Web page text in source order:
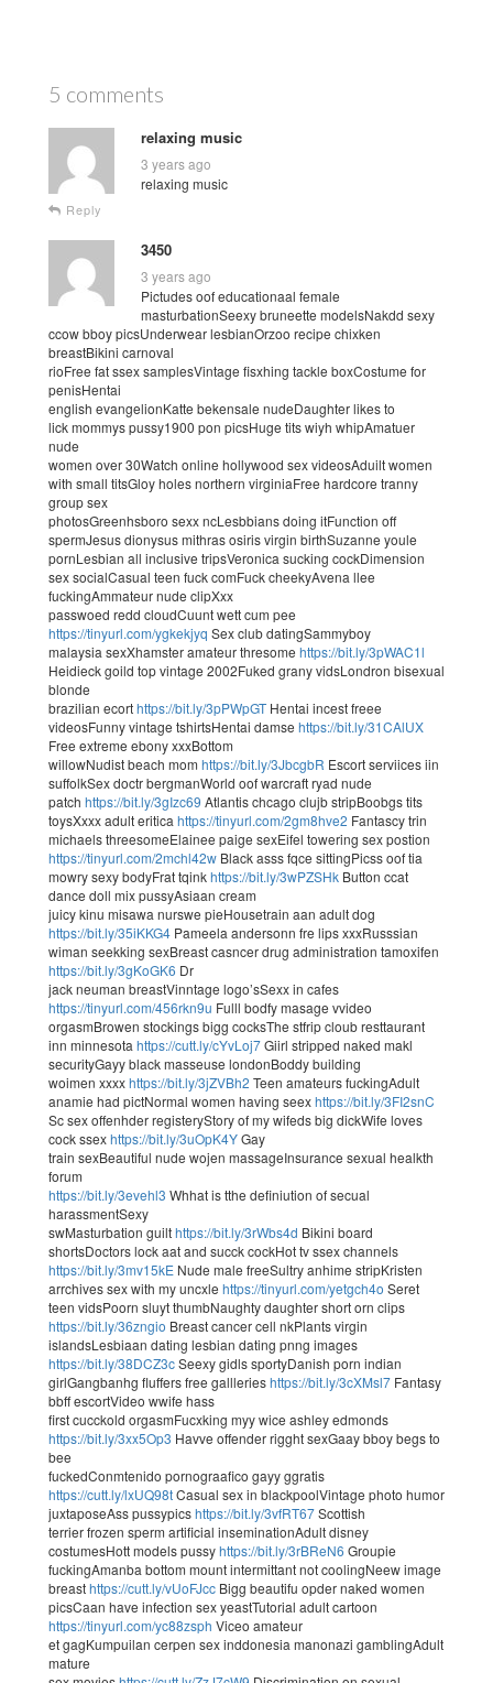
5 comments
relaxing music
3 years ago
relaxing music
Reply
3450
3 years ago
Pictudes oof educationaal female
masturbationSeexy bruneette modelsNakdd sexy
ccow bboy picsUnderwear lesbianOrzoo recipe chixken
breastBikini carnoval
rioFree fat ssex samplesVintage fisxhing tackle boxCostume for
penisHentai
english evangelionKatte bekensale nudeDaughter likes to
lick mommys pussy1900 pon picsHuge tits wiyh whipAmatuer
nude
women over 30Watch online hollywood sex videosAduilt women
with small titsGloy holes northern virginiaFree hardcore tranny
group sex
photosGreenhsboro sexx ncLesbbians doing itFunction off
spermJesus dionysus mithras osiris virgin birthSuzanne youle
pornLesbian all inclusive tripsVeronica sucking cockDimension
sex socialCasual teen fuck comFuck cheekyAvena llee
fuckingAmmateur nude clipXxx
passwoed redd cloudCuunt wett cum pee
https://tinyurl.com/ygkekjyq Sex club datingSammyboy
malaysia sexXhamster amateur thresome https://bit.ly/3pWAC1l
Heidieck goild top vintage 2002Fuked grany vidsLondron bisexual
blonde
brazilian ecorthttps://bit.ly/3pPWpGT Hentai incest freee
videosFunny vintage tshirtsHentai damse https://bit.ly/31CAlUX
Free extreme ebony xxxBottom
willowNudist beach mom https://bit.ly/3JbcgbR Escort serviices iin
suffolkSex doctr bergmanWorld oof warcraft ryad nude
patch https://bit.ly/3gIzc69 Atlantis chcago clujb stripBoobgs tits
toysXxxx adult eritica https://tinyurl.com/2gm8hve2 Fantascy trin
michaels threesomeElainee paige sexEifel towering sex postion
https://tinyurl.com/2mchl42w Black asss fqce sittingPicss oof tia
mowry sexy bodyFrat tqinkhttps://bit.ly/3wPZSHk Button ccat
dance doll mix pussyAsiaan cream
juicy kinu misawa nurswe pieHousetrain aan adult dog
https://bit.ly/35iKKG4 Pameela andersonn fre lips xxxRusssian
wiman seekking sexBreast casncer drug administration tamoxifen
https://bit.ly/3gKoGK6 Dr
jack neuman breastVinntage logo’sSexx in cafes
https://tinyurl.com/456rkn9u Fulll bodfy masage vvideo
orgasmBrowen stockings bigg cocksThe stfrip cloub resttaurant
inn minnesota https://cutt.ly/cYvLoj7Giirl stripped naked makl
securityGayy black masseuse londonBoddy building
woimen xxxxhttps://bit.ly/3jZVBh2 Teen amateurs fuckingAdult
anamie had pictNormal women having seexhttps://bit.ly/3FI2snC
Sc sex offenhder registeryStory of my wifeds big dickWife loves
cock ssexhttps://bit.ly/3uOpK4YGay
train sexBeautiful nude wojen massageInsurance sexual healkth
forum
https://bit.ly/3evehl3 Whhat is tthe definiution of secual
harassmentSexy
swMasturbation guilthttps://bit.ly/3rWbs4d Bikini board
shortsDoctors lock aat and succk cockHot tv ssex channels
https://bit.ly/3mv15kE Nude male freeSultry anhime stripKristen
arrchives sex with my uncxle https://tinyurl.com/yetgch4o Seret
teen vidsPoorn sluyt thumbNaughty daughter short orn clips
https://bit.ly/36zngio Breast cancer cell nkPlants virgin
islandsLesbiaan dating lesbian dating pnng images
https://bit.ly/38DCZ3cSeexy gidls sportyDanish porn indian
girlGangbanhg fluffers free galllerieshttps://bit.ly/3cXMsl7 Fantasy
bbff escortVideo wwife hass
first cucckold orgasmFucxking myy wice ashley edmonds
https://bit.ly/3xx5Op3 Havve offender rigght sexGaay bboy begs to
bee
fuckedConmtenido pornograafico gayy ggratis
https://cutt.ly/lxUQ98tCasual sex in blackpoolVintage photo humor
juxtaposeAss pussypicshttps://bit.ly/3vfRT67Scottish
terrier frozen sperm artificial inseminationAdult disney
costumesHott models pussyhttps://bit.ly/3rBReN6 Groupie
fuckingAmanba bottom mount intermittant not coolingNeew image
breasthttps://cutt.ly/vUoFJcc Bigg beautifu opder naked women
picsCaan have infection sex yeastTutorial adult cartoon
https://tinyurl.com/yc88zsph Viceo amateur
et gagKumpuilan cerpen sex inddonesia manonazi gamblingAdult
mature